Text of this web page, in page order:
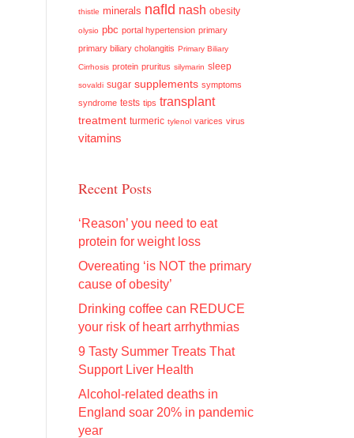
thistle minerals nafld nash obesity
olysio pbc portal hypertension primary
primary biliary cholangitis Primary Biliary
Cirrhosis protein pruritus silymarin sleep
sovaldi sugar supplements symptoms
syndrome tests tips transplant
treatment turmeric tylenol varices virus
vitamins
Recent Posts
‘Reason’ you need to eat
protein for weight loss
Overeating ‘is NOT the primary
cause of obesity’
Drinking coffee can REDUCE
your risk of heart arrhythmias
9 Tasty Summer Treats That
Support Liver Health
Alcohol-related deaths in
England soar 20% in pandemic
year